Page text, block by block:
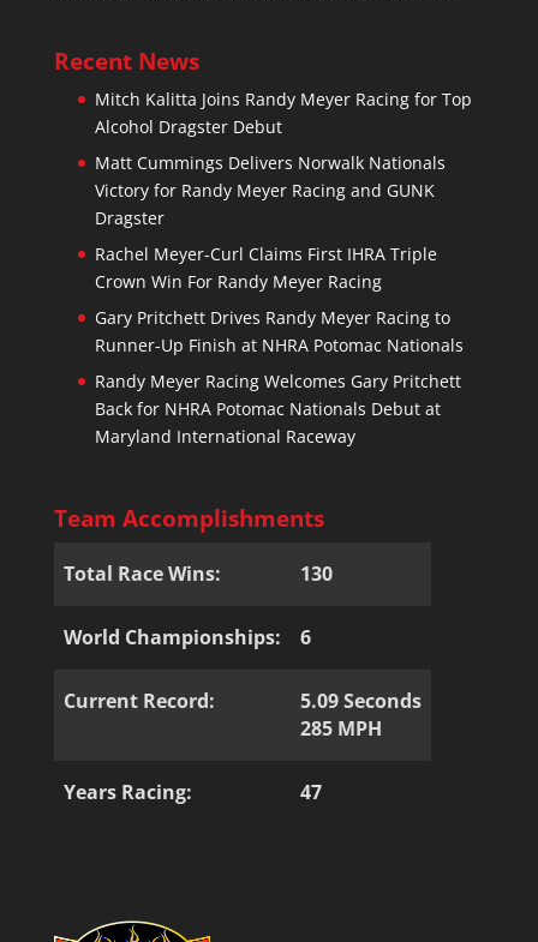
Recent News
Mitch Kalitta Joins Randy Meyer Racing for Top
Alcohol Dragster Debut
Matt Cummings Delivers Norwalk Nationals
Victory for Randy Meyer Racing and GUNK
Dragster
Rachel Meyer-Curl Claims First IHRA Triple
Crown Win For Randy Meyer Racing
Gary Pritchett Drives Randy Meyer Racing to
Runner-Up Finish at NHRA Potomac Nationals
Randy Meyer Racing Welcomes Gary Pritchett
Back for NHRA Potomac Nationals Debut at
Maryland International Raceway
Team Accomplishments
Total Race Wins: 130
World Championships: 6
Current Record:
5.09 Seconds
285 MPH
Years Racing: 47